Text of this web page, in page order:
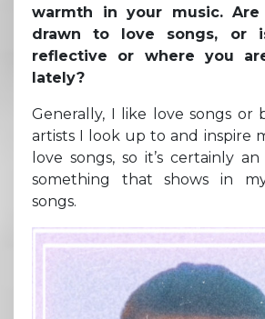
warmth in your music. Are
drawn to love songs, or
reflective or where you
lately?
Generally, I like love songs or
artists I look up to and inspire
love songs, so it’s certainly
something that shows in
songs.